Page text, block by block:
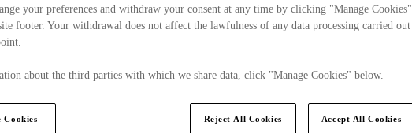
your preferences and withdraw your consent at any time by clicking "Manage Cookies"
footer. Your withdrawal does not affect the lawfulness of any data processing carried out
about the third parties with which we share data, click "Manage Cookies" below.
Cookies Reject All Cookies Accept All Cookies